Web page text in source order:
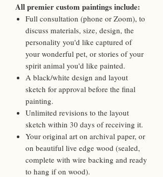
All premier custom paintings include:
Full consultation (phone or Zoom), to
discuss materials, size, design, the
personality you'd like captured of
your wonderful pet, or stories of your
spirit animal you'd like painted.
A black/white design and layout
sketch for approval before the final
painting.
Unlimited revisions to the layout
sketch within 30 days of receiving it.
Your original art on archival paper, or
on beautiful live edge wood (sealed,
complete with wire backing and ready
to hang if on wood).